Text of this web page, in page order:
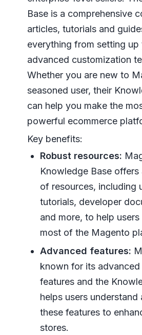
Base is a comprehensive
articles, tutorials and
everything from setting up
advanced customization
Whether you are new to
seasoned user, their
can help you make the
powerful ecommerce
Key benefits:
Robust resources:
Knowledge Base
of resources, including
tutorials, developer
and more, to help
most of the Magento
Advanced features:
known for its advanced
features and the
helps users understand
these features to
stores.